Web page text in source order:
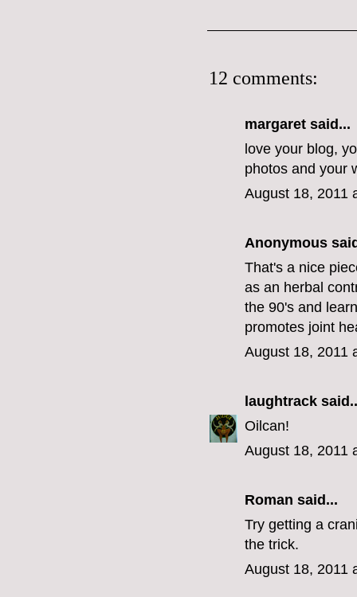
12 comments:
margaret said...
love your blog,
photos and your
August 18, 2011
Anonymous
That's a nice
as an herbal
the 90's and
promotes joint
August 18, 2011
laughtrack
Oilcan!
August 18, 2011
Roman said...
Try getting a
the trick.
August 18, 2011